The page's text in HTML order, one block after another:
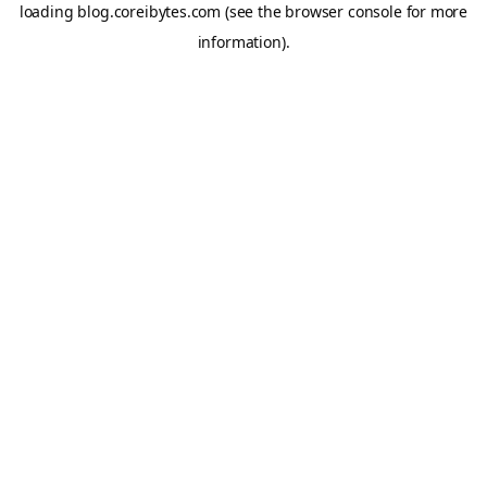
loading blog.coreibytes.com (see the browser consolefor more
information).